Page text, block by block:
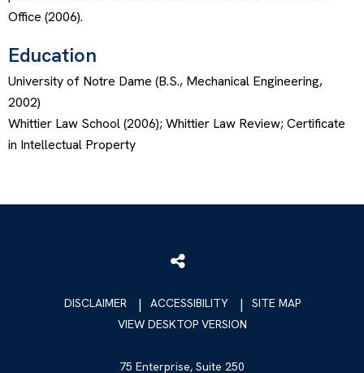
Office (2006).
Education
University of Notre Dame (B.S., Mechanical Engineering,
2002)
Whittier Law School (2006); Whittier Law Review; Certificate
in Intellectual Property
DISCLAIMER ACCESSIBILITY
SITE MAP
VIEW DESKTOP VERSION
75 Enterprise, Suite 250